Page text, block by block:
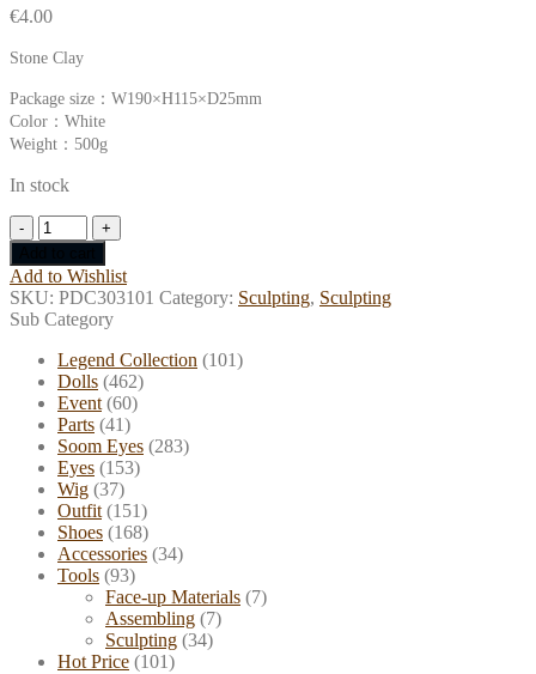
€4.00
Stone Clay
Package size：W190×H115×D25mm
Color：White
Weight：500g
In stock
PADICO
La
Doll
500g
quantity
Add to Wishlist
SKU: PDC303101 Category: Sculpting, Sculpting
Sub Category
Legend Collection (101)
Dolls (462)
Event (60)
Parts (41)
Soom Eyes (283)
Eyes (153)
Wig (37)
Outfit (151)
Shoes (168)
Accessories (34)
Tools (93)
Face-up Materials (7)
Assembling (7)
Sculpting (34)
Hot Price (101)